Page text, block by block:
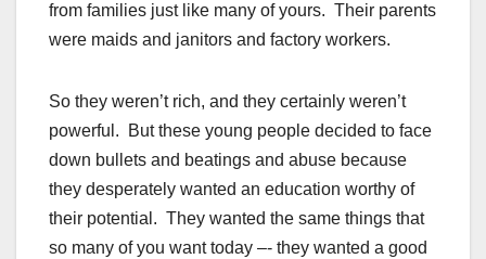
from families just like many of yours. Their parents
were maids and janitors and factory workers.
So they weren’t rich, and they certainly weren’t
powerful. But these young people decided to face
down bullets and beatings and abuse because
they desperately wanted an education worthy of
their potential. They wanted the same things that
so many of you want today –- they wanted a good